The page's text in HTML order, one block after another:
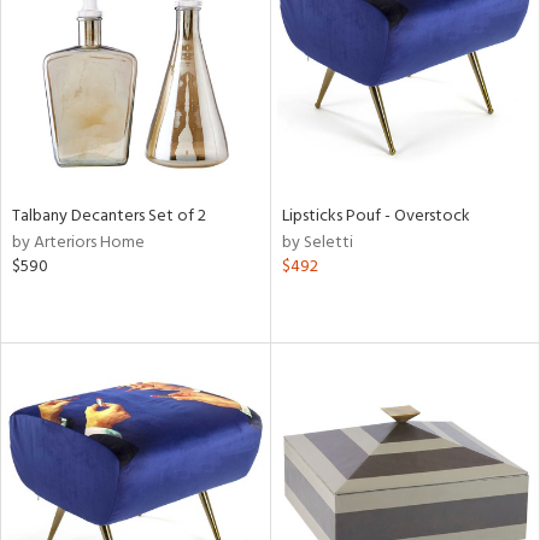
Clear
All
Talbany Decanters Set of 2
by Arteriors Home
$590
Lipsticks Pouf - Overstock
by Seletti
$492